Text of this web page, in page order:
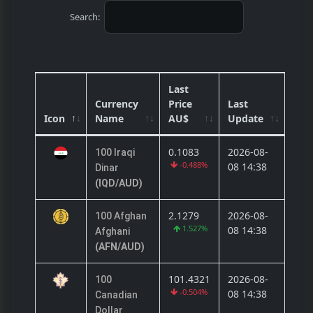
Search:
Icon
Currency
Name
Last
Price
AU$
Last
Update
100 Iraqi
Dinar
(IQD/AUD)
0.1083
-0.488%
2026-08-
08 14:38
100 Afghan
Afghani
(AFN/AUD)
2.1279
1.527%
2026-08-
08 14:38
100
Canadian
Dollar
101.4321
-0.504%
2026-08-
08 14:38